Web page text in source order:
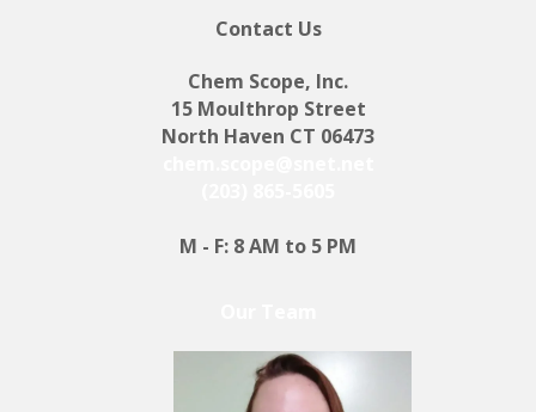
Contact Us
Chem Scope, Inc.
15 Moulthrop Street
North Haven CT 06473
M - F: 8 AM to 5 PM